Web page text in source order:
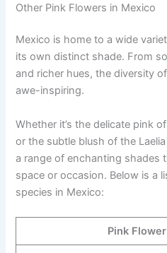
Other Pink Flowers in Mexico
Mexico is home to a wide
its own distinct shade. From
and richer hues, the diversity
awe-inspiring.
Whether it’s the delicate pink
or the subtle blush of the
a range of enchanting shades
space or occasion. Below is a
species in Mexico:
Pink